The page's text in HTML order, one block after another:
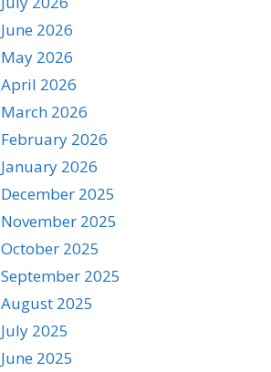
June 2026
May 2026
April 2026
March 2026
February 2026
January 2026
December 2025
November 2025
October 2025
September 2025
August 2025
July 2025
June 2025